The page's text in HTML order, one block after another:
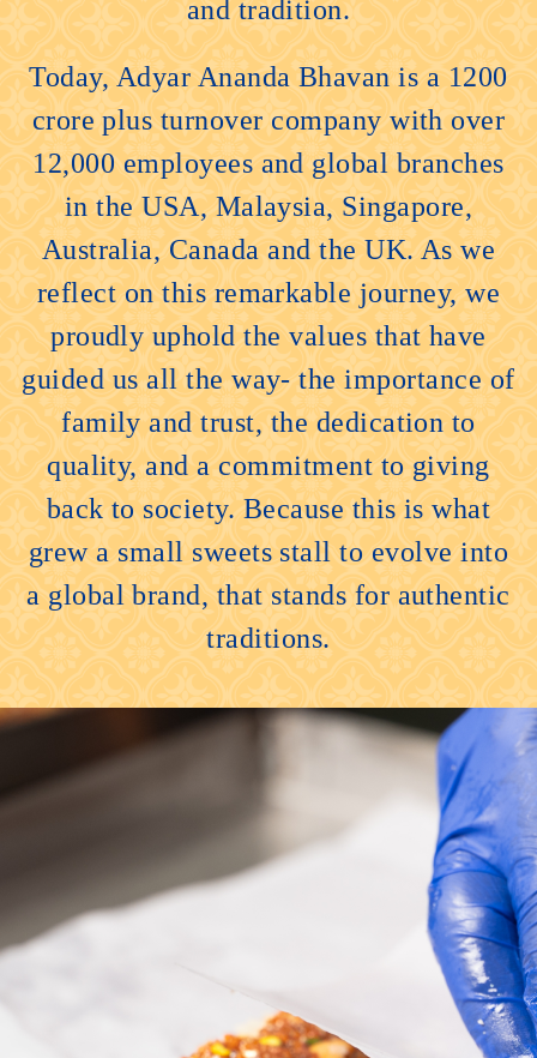
and tradition.
Today, Adyar Ananda Bhavan is a 1200
crore plus turnover company with over
12,000 employees and global branches
in the USA, Malaysia, Singapore,
Australia, Canada and the UK. As we
reflect on this remarkable journey, we
proudly uphold the values that have
guided us all the way- the importance of
family and trust, the dedication to
quality, and a commitment to giving
back to society. Because this is what
grew a small sweets stall to evolve into
a global brand, that stands for authentic
traditions.